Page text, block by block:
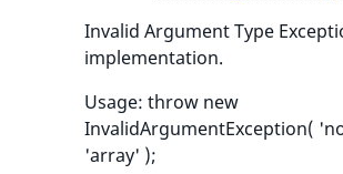
Invalid Argument Type
implementation.
Usage: throw new
InvalidArgumentException(
'array' );